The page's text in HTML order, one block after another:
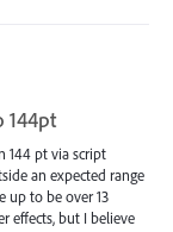
144pt
144 pt via script
an expected range
up to be over 13
effects, but I believe